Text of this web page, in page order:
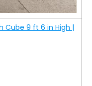
Cube 9 ft 6 in High |